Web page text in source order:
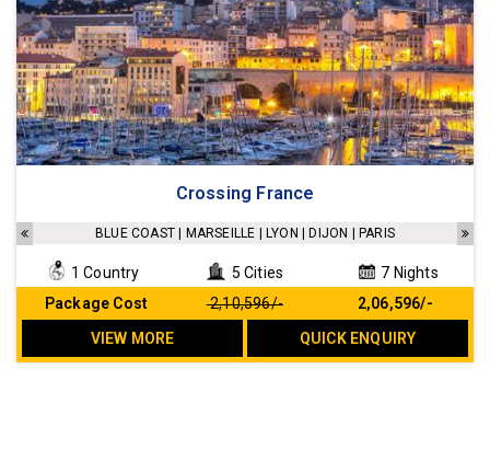
Accommodation in a 4 star hotel
Transfers as per the Itinerary
All Breakfast included
No Hidden cost
Crossing France
BLUE COAST | MARSEILLE | LYON | DIJON | PARIS
1 Country 5 Cities
7 Nights
Package Cost
₹ 2,10,596/-
₹ 2,06,596/-
VIEW MORE
QUICK ENQUIRY